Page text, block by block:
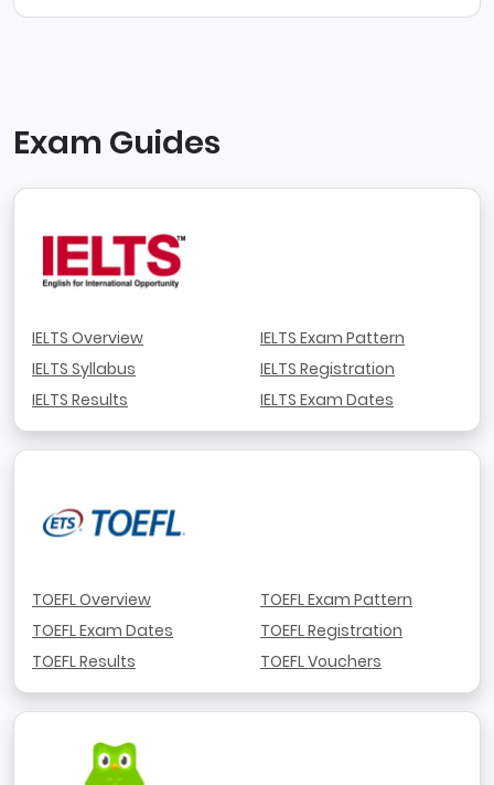
Exam Guides
IELTS Overview
IELTS Syllabus
IELTS Results
IELTS Exam Pattern
IELTS Registration
IELTS Exam Dates
TOEFL Overview
TOEFL Exam Dates
TOEFL Results
TOEFL Exam Pattern
TOEFL Registration
TOEFL Vouchers